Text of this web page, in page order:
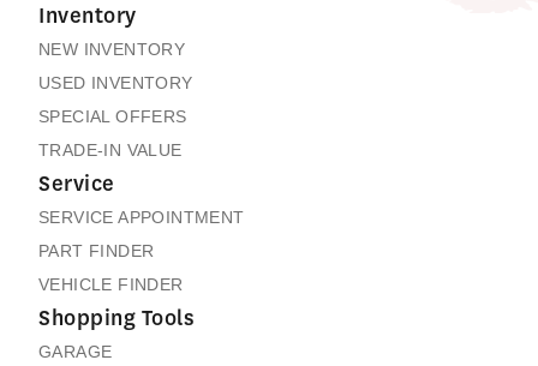
Inventory
NEW INVENTORY
USED INVENTORY
SPECIAL OFFERS
TRADE-IN VALUE
Service
SERVICE APPOINTMENT
PART FINDER
VEHICLE FINDER
Shopping Tools
GARAGE